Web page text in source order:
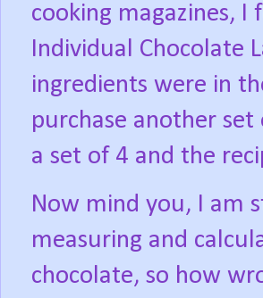
cooking magazines,
Individual Chocolate
ingredients were in
purchase another
a set of 4 and the
Now mind you, I am
measuring and
chocolate, so how